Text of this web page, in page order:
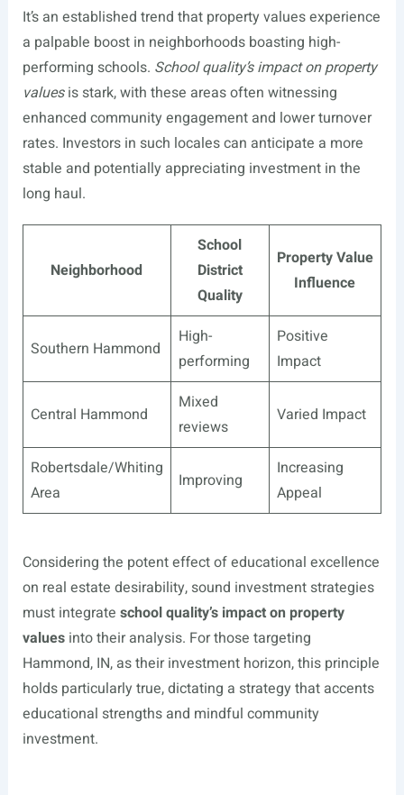
It’s an established trend that property values experience
a palpable boost in neighborhoods boasting high-
performing schools. School quality’s impact on property
valuesis stark, with these areas often witnessing
enhanced community engagement and lower turnover
rates. Investors in such locales can anticipate a more
stable and potentially appreciating investment in the
long haul.
Neighborhood
School
District
Quality
Property Value
Influence
Southern Hammond
High-
performing
Positive
Impact
Central Hammond
Mixed
reviews
Varied Impact
Robertsdale/Whiting
Area
Improving
Increasing
Appeal
Considering the potent effect of educational excellence
on real estate desirability, sound investment strategies
must integrate school quality’s impact on property
valuesinto their analysis. For those targeting
Hammond, IN, as their investment horizon, this principle
holds particularly true, dictating a strategy that accents
educational strengths and mindful community
investment.